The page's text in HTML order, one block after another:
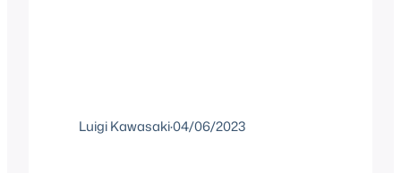
Luigi Kawasaki·04/06/2023